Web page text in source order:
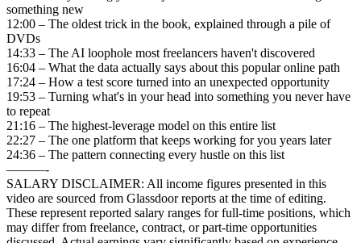
something new
12:00 – The oldest trick in the book, explained through a pile of
DVDs
14:33 – The AI loophole most freelancers haven't discovered
16:04 – What the data actually says about this popular online path
17:24 – How a test score turned into an unexpected opportunity
19:53 – Turning what's in your head into something you never have
to repeat
21:16 – The highest-leverage model on this entire list
22:27 – The one platform that keeps working for you years later
24:36 – The pattern connecting every hustle on this list
———-
SALARY DISCLAIMER: All income figures presented in this
video are sourced from Glassdoor reports at the time of editing.
These represent reported salary ranges for full-time positions, which
may differ from freelance, contract, or part-time opportunities